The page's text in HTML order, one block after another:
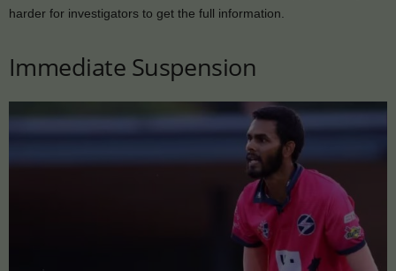
harder for investigators to get the full information.
Immediate Suspension